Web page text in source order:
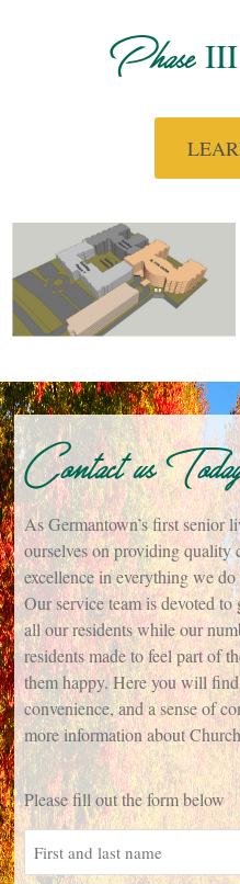
Phase III
Contact us
As Germantown’s first senior
ourselves on providing quality
excellence in everything we
Our service team is devoted
all our residents while our
residents made to feel part of
them happy. Here you will
convenience, and a sense of
more information about
Please fill out the form below